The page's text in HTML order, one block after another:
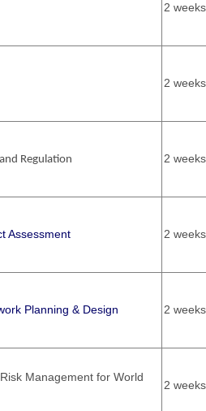
2 weeks
2 weeks
Regulation 2 weeks
Assessment 2 weeks
Planning & Design 2 weeks
Management for World
2 weeks